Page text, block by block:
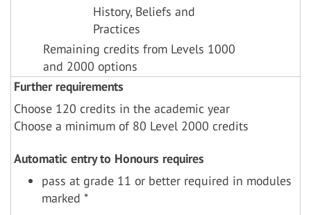
History, Beliefs and
Practices
Remaining credits from Levels 1000
and 2000 options
Further requirements
Choose 120 credits in the academic year
Choose a minimum of 80 Level 2000 credits
Automatic entry to Honours requires
pass at grade 11 or better required in modules
marked *